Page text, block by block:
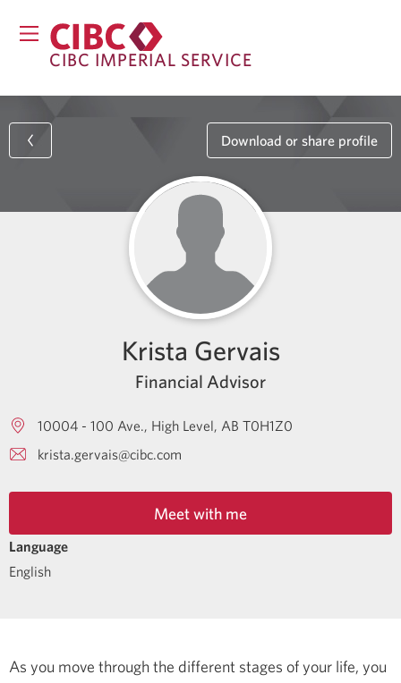
CIBC IMPERIAL SERVICE
Download or share profile
Krista Gervais
Financial Advisor
10004 - 100 Ave. High Level AB T0H1Z0
krista.gervais@cibc.com
Meet with me
Language
English
As you move through the different stages of your life, you